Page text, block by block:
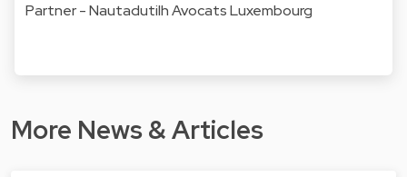
Partner - Nautadutilh Avocats Luxembourg
More News & Articles